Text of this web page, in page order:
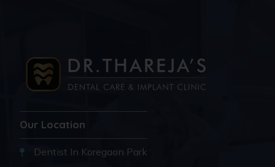
Our Location
Dentist In Koregaon Park